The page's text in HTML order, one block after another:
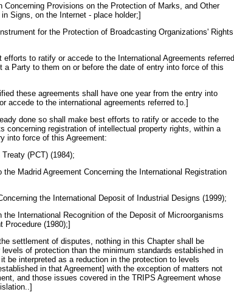
Concerning Provisions on the Protection of Marks, and Other
Signs, on the Internet - place holder;]
for the Protection of Broadcasting Organizations' Rights
to ratify or accede to the International Agreements referred
a Party to them on or before the date of entry into force of this
these agreements shall have one year from the entry into
accede to the international agreements referred to.]
done so shall make best efforts to ratify or accede to the
concerning registration of intellectual property rights, within a
into force of this Agreement:
(PCT) (1984);
Madrid Agreement Concerning the International Registration
the International Deposit of Industrial Designs (1999);
the International Recognition of the Deposit of Microorganisms
Procedure (1980);]
settlement of disputes, nothing in this Chapter shall be
of protection than the minimum standards established in
be interpreted as a reduction in the protection to levels
in that Agreement] with the exception of matters not
and those issues covered in the TRIPS Agreement whose